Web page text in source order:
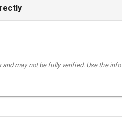
may not be fully verified. Use the info